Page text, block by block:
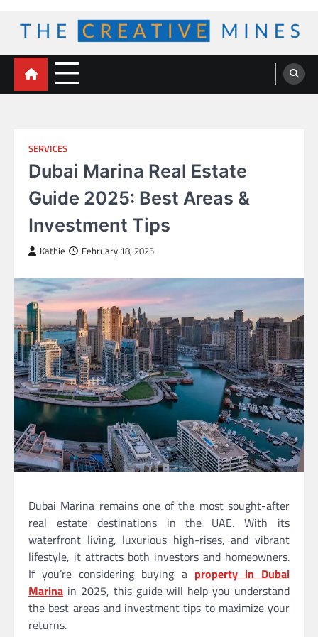
content
The Creative Mines
SERVICES
Dubai Marina Real Estate
Guide 2025: Best Areas &
Investment Tips
Kathie February 18, 2025
Dubai Marina remains one of the most sought-after
real estate destinations in the UAE. With its
waterfront living, luxurious high-rises, and vibrant
lifestyle, it attracts both investors and homeowners.
If you’re considering buying a property in Dubai
Marina in 2025, this guide will help you understand
the best areas and investment tips to maximize your
returns.